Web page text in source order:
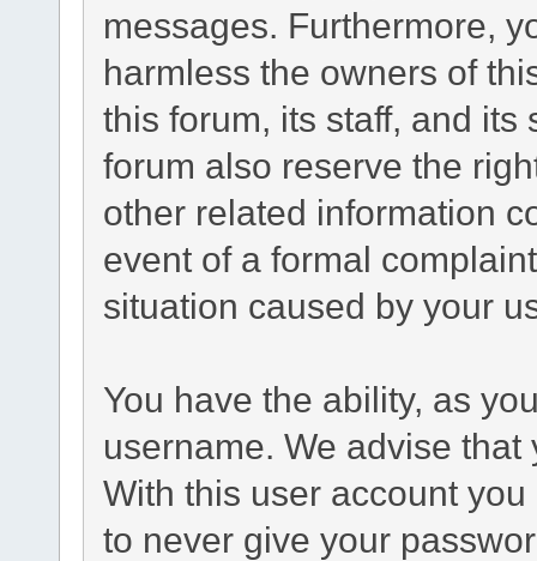
messages. Furthermore,
harmless the owners of
this forum, its staff, and
forum also reserve the
other related information
event of a formal
situation caused by your
You have the ability, as
username. We advise
With this user account
to never give your